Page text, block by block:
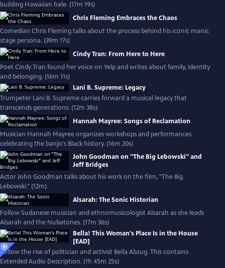
building Hawaiian hale. (17m 19s)
Chris Fleming Embraces the Chaos
Comedian Chris Fleming talks about the process behind his iconic manic
stage persona. (39m 17s)
Cindy Tran: From Here to Here
Poet Cindy Tran found her voice on Yelp and writes about family, identity
and belonging. (16m 11s)
Lani B. Supreme: Legacy
Trumpeter Lani B. Supreme carries forward a musical legacy that
transcends generations. (12m 38s)
Hannah Mayree: Songs of Reclamation
Musician Hannah Mayree organizes workshops and performances
celebrating the banjo's Black history. (16m 20s)
John Goodman on "The Big Lebowski" and
Jeff Bridges
Actor John Goodman talks about his work on the film, "The Big
Lebowski." (12m)
Alsarah: The Sonic Historian
Follow Sudanese musician and ethnomusicologist Alsarah as she leads
Alsarah and the Nubatones. (17m 36s)
Bella! This Woman's Place Is in the House
[EAD]
Follow the rise of politician and activist Bella Abzug. This contains
Extended Audio Description. (1h 45m 25s)